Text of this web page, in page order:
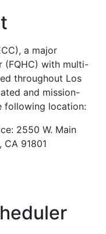
a major
(FQHC) with multi-
throughout Los
and mission-
following location:
2550 W. Main
CA 91801